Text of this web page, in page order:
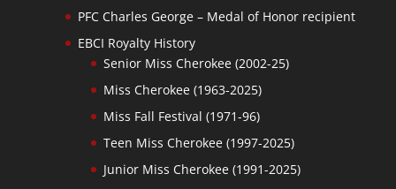
PFC Charles George – Medal of Honor recipient
EBCI Royalty History
Senior Miss Cherokee (2002-25)
Miss Cherokee (1963-2025)
Miss Fall Festival (1971-96)
Teen Miss Cherokee (1997-2025)
Junior Miss Cherokee (1991-2025)